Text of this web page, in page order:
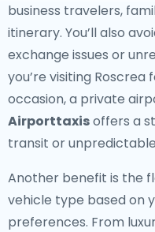
business travelers,
itinerary. You’ll also
exchange issues or
you’re visiting Roscrea
occasion, a private
Airporttaxisoffers a
transit or
Another benefit is the
vehicle type based on
preferences. From